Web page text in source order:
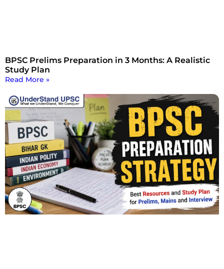
BPSC Prelims Preparation in 3 Months: A Realistic
Study Plan
Read More »